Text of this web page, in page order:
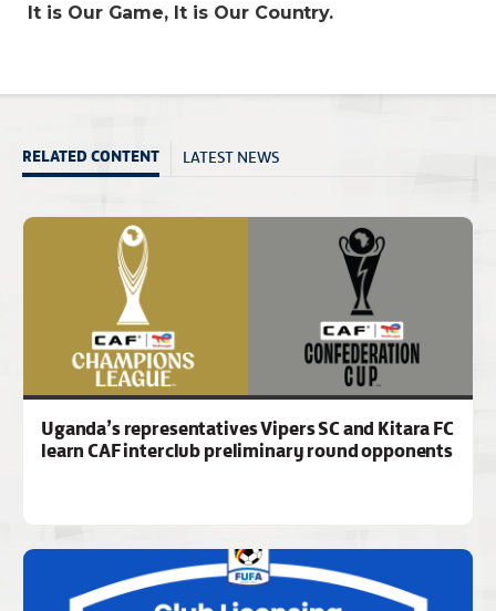
It is Our Game, It is Our Country.
RELATED CONTENT LATEST NEWS
Uganda’s representatives Vipers SC and Kitara FC
learn CAF interclub preliminary round opponents